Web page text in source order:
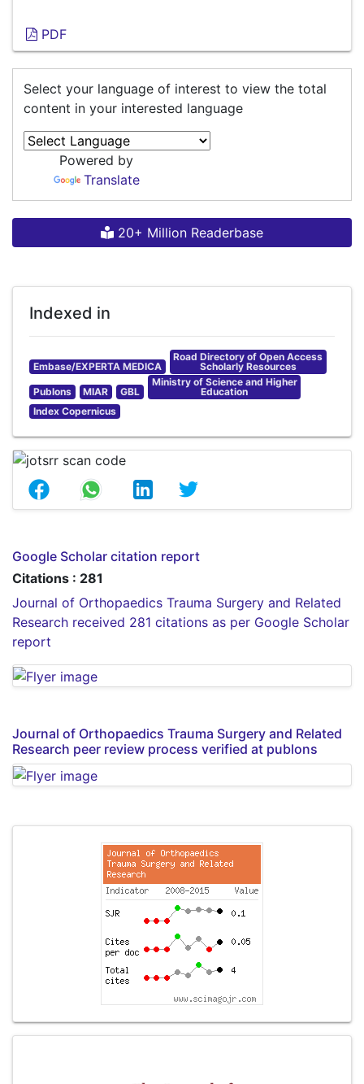
PDF
Select your language of interest to view the total
content in your interested language
Powered by
Translate
20+ Million Readerbase
Indexed in
Embase/EXPERTA MEDICA
Road Directory of Open Access
Scholarly Resources
Publons MIAR GBL
Ministry of Science and Higher
Education
Index Copernicus
Google Scholar citation report
Citations : 281
Journal of Orthopaedics Trauma Surgery and Related
Research received 281 citations as per Google Scholar
report
Journal of Orthopaedics Trauma Surgery and Related
Research peer review process verified at publons